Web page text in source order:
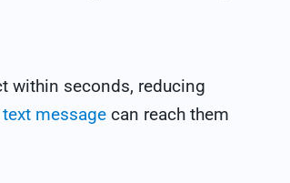
within seconds, reducing
text message can reach them